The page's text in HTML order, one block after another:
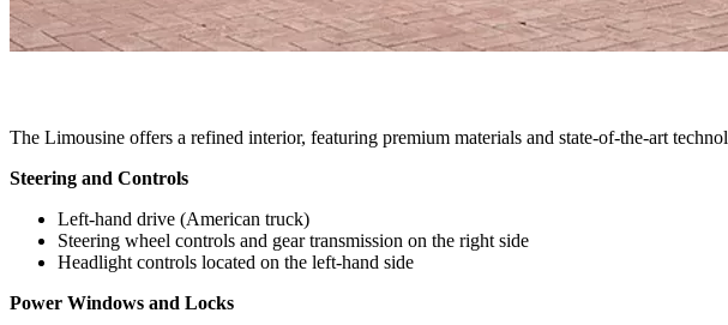
The Limousine offers a refined interior, featuring premium materials and state-of-the-art
Steering and Controls
Left-hand drive (American truck)
Steering wheel controls and gear transmission on the right side
Headlight controls located on the left-hand side
Power Windows and Locks